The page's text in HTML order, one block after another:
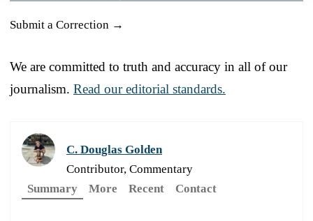
Submit a Correction →
We are committed to truth and accuracy in all of our
journalism. Read our editorial standards.
C. Douglas Golden
Contributor, Commentary
Summary
More Recent Contact